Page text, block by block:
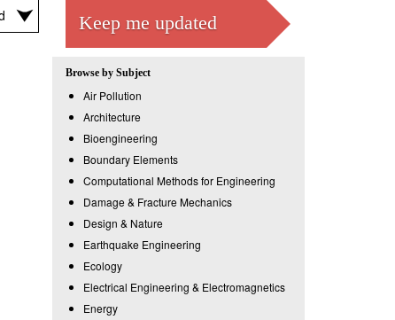
Keep me updated
Browse by Subject
Air Pollution
Architecture
Bioengineering
Boundary Elements
Computational Methods for Engineering
Damage & Fracture Mechanics
Design & Nature
Earthquake Engineering
Ecology
Electrical Engineering & Electromagnetics
Energy